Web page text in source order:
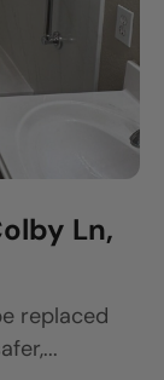
Ln,
replaced